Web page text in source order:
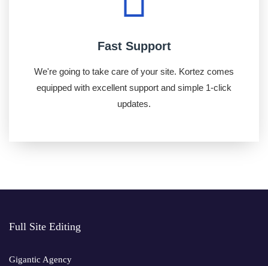
Fast Support
We're going to take care of your site. Kortez comes
equipped with excellent support and simple 1-click
updates.
Full Site Editing
Gigantic Agency